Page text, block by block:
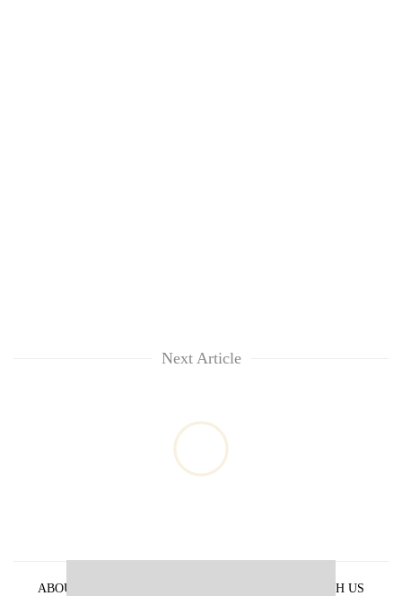
Next Article
ABOUT US ADVERTISE WITH US